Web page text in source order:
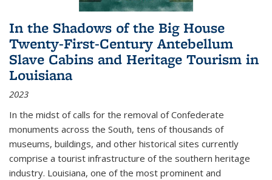
In the Shadows of the Big House
Twenty-First-Century Antebellum
Slave Cabins and Heritage Tourism in
Louisiana
2023
In the midst of calls for the removal of Confederate
monuments across the South, tens of thousands of
museums, buildings, and other historical sites currently
comprise a tourist infrastructure of the southern heritage
industry. Louisiana, one of the most prominent and